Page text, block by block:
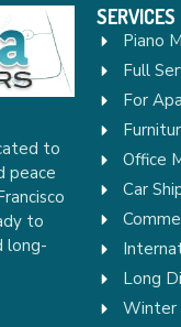
to
peace
to
long-
SERVICES
Piano
Full
For
Office
Car
Long
Winter